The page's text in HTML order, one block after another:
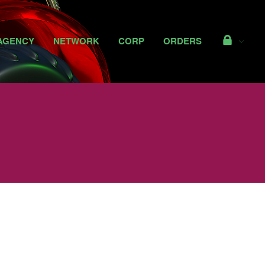
CAPABILITIES
Shop Private Reserve
NETWORK CORP ORDERS Access